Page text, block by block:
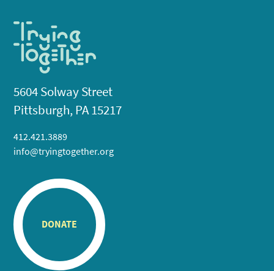
5604 Solway Street
Pittsburgh, PA 15217
412.421.3889
info@tryingtogether.org
DONATE